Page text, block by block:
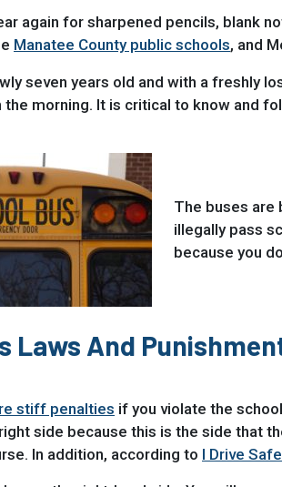
again for sharpened pencils, blank
Manatee County public schools, and
seven years old and with a freshly
the morning. It is critical to know and
The buses are
illegally pass
because you
Laws And
stiff penalties if you violate the
side because this is the side that
In addition, according to I Drive